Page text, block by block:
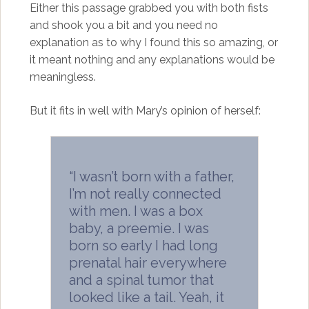
Either this passage grabbed you with both fists
and shook you a bit and you need no
explanation as to why I found this so amazing, or
it meant nothing and any explanations would be
meaningless.
But it fits in well with Mary’s opinion of herself:
“I wasn’t born with a father,
I’m not really connected
with men. I was a box
baby, a preemie. I was
born so early I had long
prenatal hair everywhere
and a spinal tumor that
looked like a tail. Yeah, it